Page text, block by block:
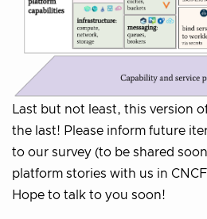
Last but not least, this version
the last! Please inform future
to our survey (to be shared
platform stories with us in
Hope to talk to you soon!